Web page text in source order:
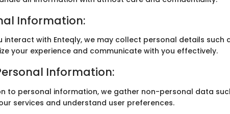
Information:
interact with Enteqly, we may collect personal details
your experience and communicate with you effectively.
Information:
to personal information, we gather non-personal data
services and understand user preferences.